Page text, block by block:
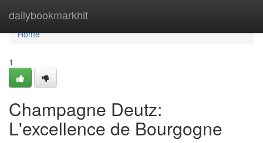
dailybookmarkhit
Home
Home
1
Champagne Deutz:
L'excellence de Bourgogne